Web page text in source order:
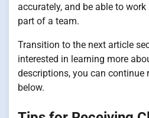
accurately, and be able to
part of a team.
Transition to the next article
interested in learning more
descriptions, you can continue
below.